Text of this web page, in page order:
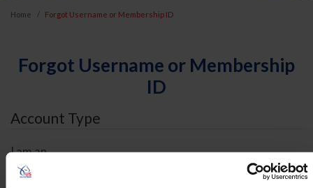
Home Forgot Username or Membership ID
Forgot Username or Membership
ID
Account Type
I am an